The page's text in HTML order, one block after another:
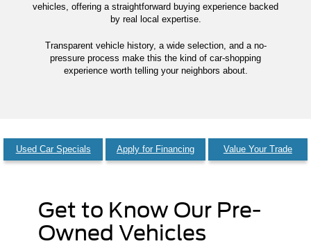
vehicles, offering a straightforward buying experience backed
by real local expertise.
Transparent vehicle history, a wide selection, and a no-
pressure process make this the kind of car-shopping
experience worth telling your neighbors about.
Used Car Specials Apply for Financing Value Your Trade
Get to Know Our Pre-
Owned Vehicles